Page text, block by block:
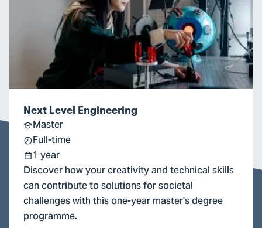
Engineering
Next Level Engineering
Master
Full-time
1 year
Discover how your creativity and technical skills
can contribute to solutions for societal
challenges with this one-year master's degree
programme.